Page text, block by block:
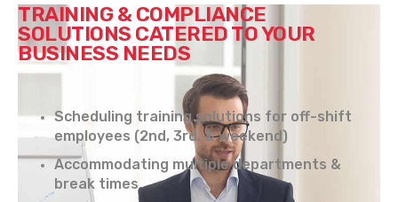
TRAINING & COMPLIANCE
SOLUTIONS CATERED TO YOUR
BUSINESS NEEDS
Scheduling training solutions for off-shift
employees (2nd, 3rd, & weekend)
Accommodating multiple departments &
break times